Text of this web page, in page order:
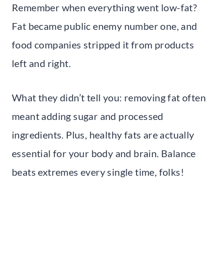
Remember when everything went low-fat?
Fat became public enemy number one, and
food companies stripped it from products
left and right.
What they didn’t tell you: removing fat often
meant adding sugar and processed
ingredients. Plus, healthy fats are actually
essential for your body and brain. Balance
beats extremes every single time, folks!